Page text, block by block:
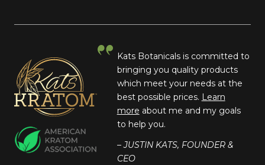
Kats Botanicals is committed to
bringing you quality products
which meet your needs at the
best possible prices. Learn
more about me and my goals
to help you.
– JUSTIN KATS, FOUNDER &
CEO